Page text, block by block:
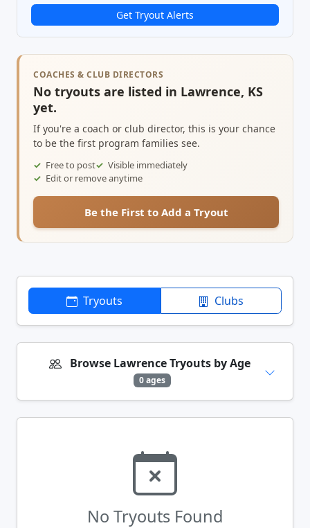
Get Tryout Alerts
COACHES & CLUB DIRECTORS
No tryouts are listed in Lawrence, KS
yet.
If you're a coach or club director, this is your chance
to be the first program families see.
Free to post
Visible immediately
Edit or remove anytime
Be the First to Add a Tryout
Tryouts Clubs
Browse Lawrence Tryouts by Age
0 ages
No Tryouts Found